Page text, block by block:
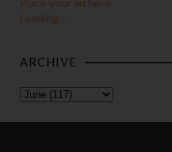
Place your ad here
Loading...
ARCHIVE